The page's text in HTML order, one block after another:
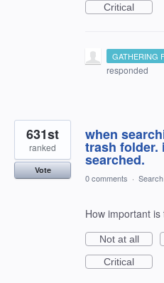
Critical
GATHERING
responded
when
trash
searched.
631st
ranked
Vote
0 comments · Search
How important is
Not at all
Critical